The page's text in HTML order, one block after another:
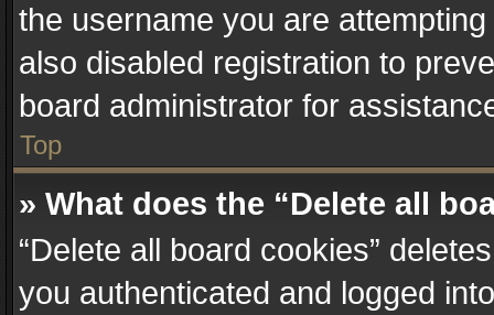
the username you are
also disabled registration to
board administrator for
Top
» What does the “Delete all
“Delete all board cookies”
you authenticated and logged